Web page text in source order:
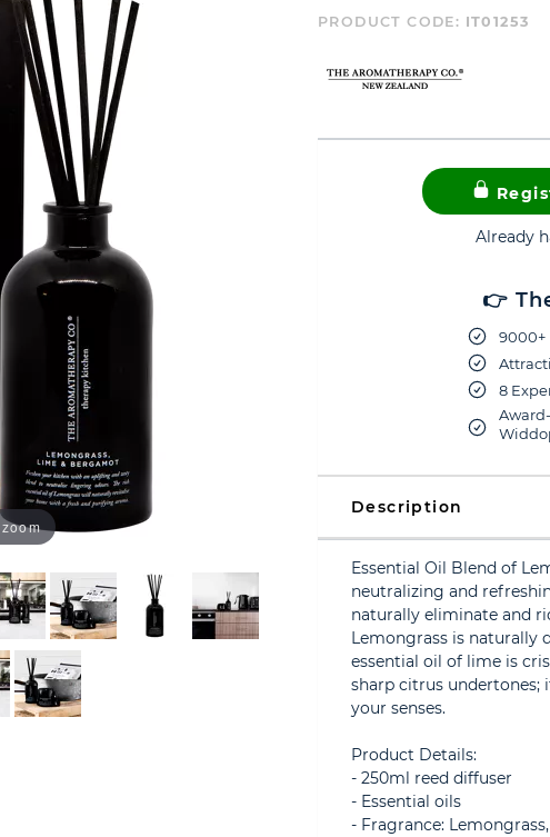
PRODUCT CODE: IT01253
Already
👉
9000+
8
Description
Essential Oil Blend of
neutralizing and
naturally eliminate and
Lemongrass is naturally
essential oil of lime is
sharp citrus undertones;
your senses.
Product Details:
- 250ml reed diffuser
- Essential oils
- Fragrance: